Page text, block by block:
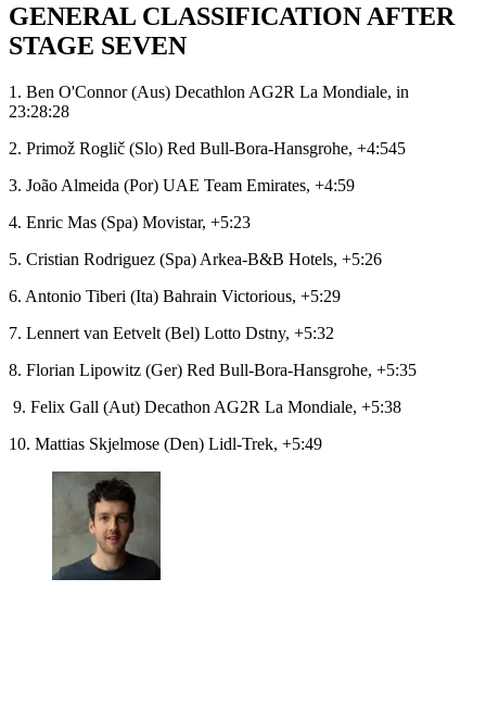
GENERAL CLASSIFICATION AFTER
STAGE SEVEN
1. Ben O'Connor (Aus) Decathlon AG2R La Mondiale, in
23:28:28
2. Primož Roglič (Slo) Red Bull-Bora-Hansgrohe, +4:545
3. João Almeida (Por) UAE Team Emirates, +4:59
4. Enric Mas (Spa) Movistar, +5:23
5. Cristian Rodriguez (Spa) Arkea-B&B Hotels, +5:26
6. Antonio Tiberi (Ita) Bahrain Victorious, +5:29
7. Lennert van Eetvelt (Bel) Lotto Dstny, +5:32
8. Florian Lipowitz (Ger) Red Bull-Bora-Hansgrohe, +5:35
9. Felix Gall (Aut) Decathon AG2R La Mondiale, +5:38
10. Mattias Skjelmose (Den) Lidl-Trek, +5:49